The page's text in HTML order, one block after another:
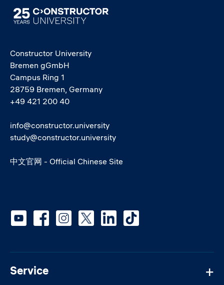
Image
Constructor University
Bremen gGmbH
Campus Ring 1
28759 Bremen, Germany
+49 421 200 40
info@constructor.university
study@constructor.university
中文官网 - Official Chinese Site
Service
Social media